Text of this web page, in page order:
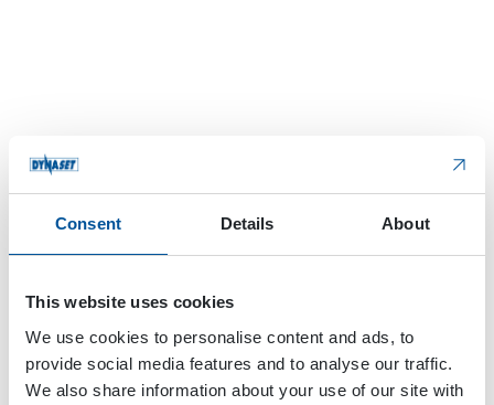
Consent Details About
This website uses cookies
We use cookies to personalise content and ads, to
provide social media features and to analyse our traffic.
We also share information about your use of our site with